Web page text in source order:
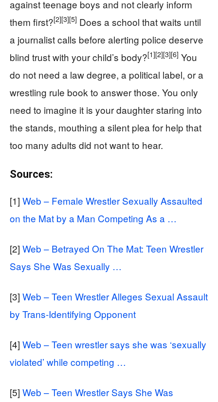
against teenage boys and not clearly inform
them first?[2][3][5] Does a school that waits until
a journalist calls before alerting police deserve
blind trust with your child’s body?[1][2][3][6] You
do not need a law degree, a political label, or a
wrestling rule book to answer those. You only
need to imagine it is your daughter staring into
the stands, mouthing a silent plea for help that
too many adults did not want to hear.
Sources:
[1] Web – Female Wrestler Sexually Assaulted
on the Mat by a Man Competing As a …
[2] Web – Betrayed On The Mat: Teen Wrestler
Says She Was Sexually …
[3] Web – Teen Wrestler Alleges Sexual Assault
by Trans-Identifying Opponent
[4] Web – Teen wrestler says she was ‘sexually
violated’ while competing …
[5] Web – Teen Wrestler Says She Was